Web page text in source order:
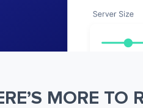
MORE TO